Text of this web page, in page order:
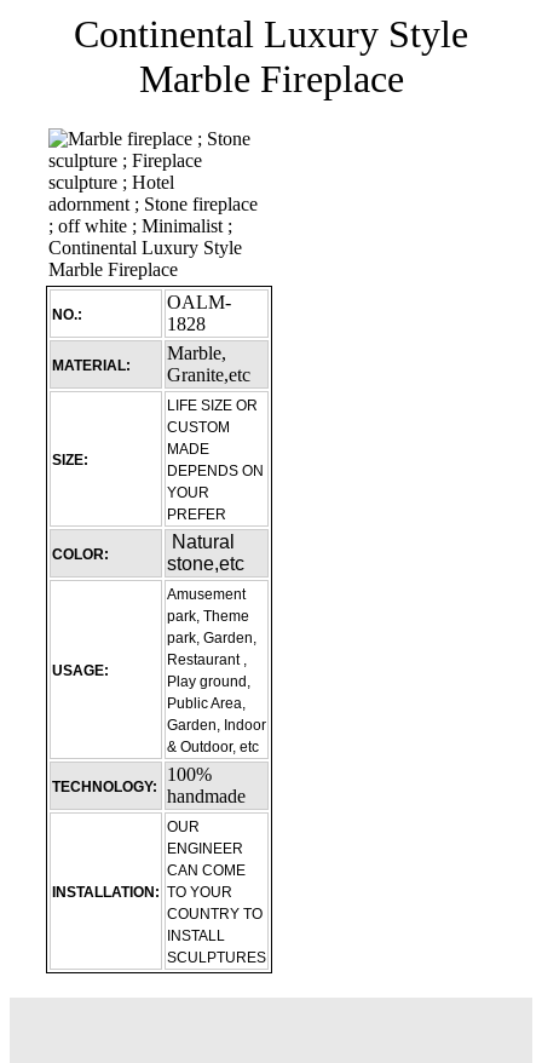
Continental Luxury Style
Marble Fireplace
NO.:
OALM-
1828
MATERIAL:
Marble,
Granite,etc
SIZE:
LIFE SIZE OR
CUSTOM
MADE
DEPENDS ON
YOUR
PREFER
COLOR:
Natural
stone,etc
USAGE:
Amusement
park, Theme
park, Garden,
Restaurant ,
Play ground,
Public Area,
Garden, Indoor
& Outdoor, etc
TECHNOLOGY:
100%
handmade
INSTALLATION:
OUR
ENGINEER
CAN COME
TO YOUR
COUNTRY TO
INSTALL
SCULPTURES